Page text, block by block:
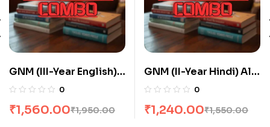
GNM (III-Year English)
All Books Combo flat
0
₹1,950.00
₹1,560.00
GNM (II-Year Hindi) All
Books Combo flat 20%
0
₹1,550.00
₹1,240.00